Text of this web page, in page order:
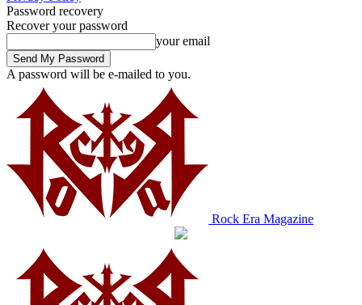
Password recovery
Recover your password
your email
A password will be e-mailed to you.
Rock Era Magazine